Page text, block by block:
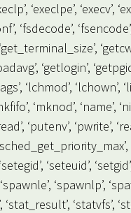
‘execlpe’, ‘execv’,
‘fsdecode’,
‘getlogin’,
‘lchmod’, ‘lchown’,
‘mknod’, ‘name’,
‘putenv’, ‘pwrite’,
‘seteuid’,
‘spawnlp’,
‘statvfs’,